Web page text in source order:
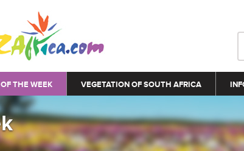
THE WEEK VEGETATION OF SOUTH AFRICA